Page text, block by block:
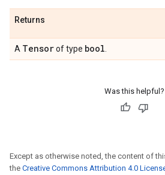
Returns
A Tensorof type bool
Was this helpful?
Except as otherwise noted, the content of
the Creative Commons Attribution 4.0